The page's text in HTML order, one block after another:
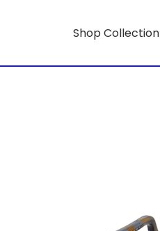
Shop Collection